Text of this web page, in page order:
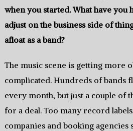
when you started.‭ ‬What have you
adjust on the business side of
afloat as a band‭?
The music scene is getting more
complicated.‭ ‬Hundreds of bands
every month, but just a couple of
for a‭ ‬deal.‭ ‬Too many record
companies and booking agencies